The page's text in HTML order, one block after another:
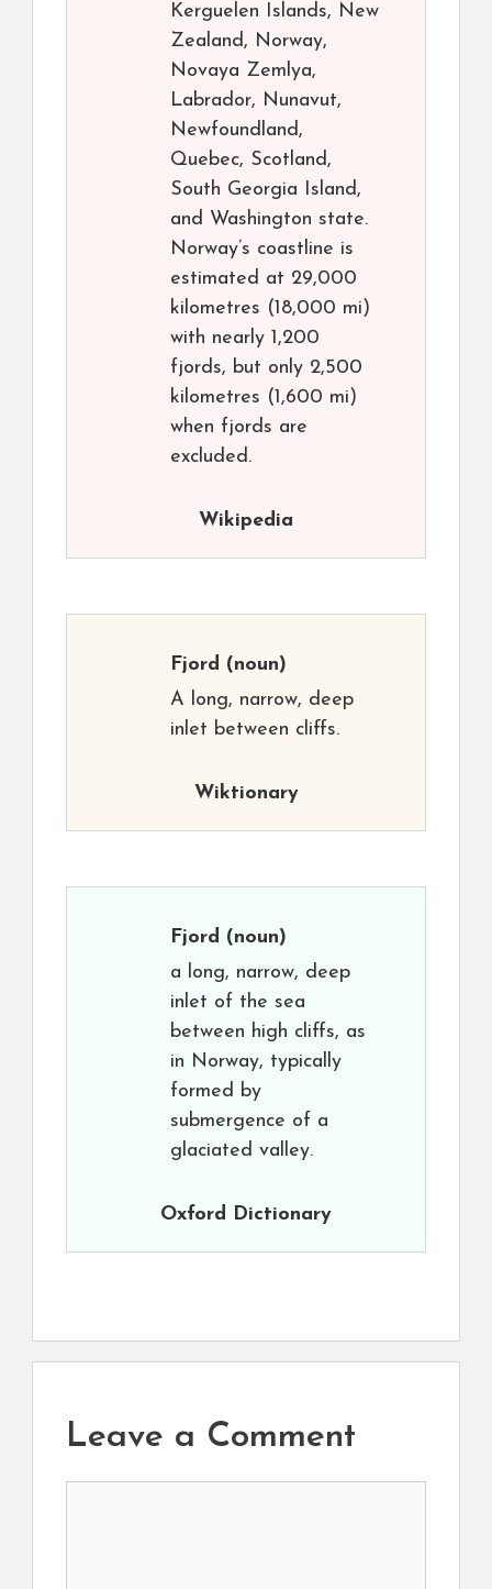
Kerguelen Islands, New
Zealand, Norway,
Novaya Zemlya,
Labrador, Nunavut,
Newfoundland,
Quebec, Scotland,
South Georgia Island,
and Washington state.
Norway’s coastline is
estimated at 29,000
kilometres (18,000 mi)
with nearly 1,200
fjords, but only 2,500
kilometres (1,600 mi)
when fjords are
excluded.
Wikipedia
Fjord (noun)
A long, narrow, deep
inlet between cliffs.
Wiktionary
Fjord (noun)
a long, narrow, deep
inlet of the sea
between high cliffs, as
in Norway, typically
formed by
submergence of a
glaciated valley.
Oxford Dictionary
Leave a Comment